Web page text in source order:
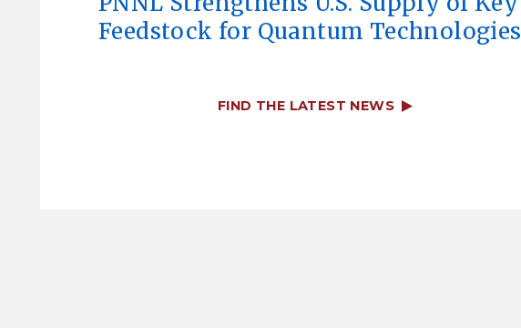
Feedstock for Quantum Technologies
FIND THE LATEST NEWS